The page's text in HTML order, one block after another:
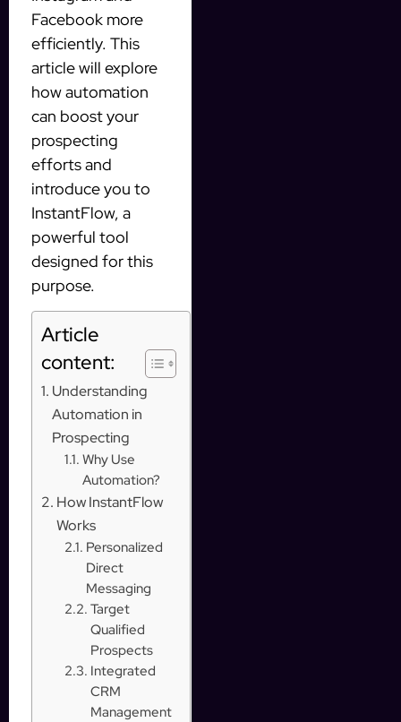
Facebook more
efficiently. This
article will explore
how automation
can boost your
prospecting
efforts and
introduce you to
InstantFlow, a
powerful tool
designed for this
purpose.
Article
content:
Understanding
Automation in
Prospecting
Why Use
Automation?
How InstantFlow
Works
Personalized
Direct
Messaging
Target
Qualified
Prospects
Integrated
CRM
Management